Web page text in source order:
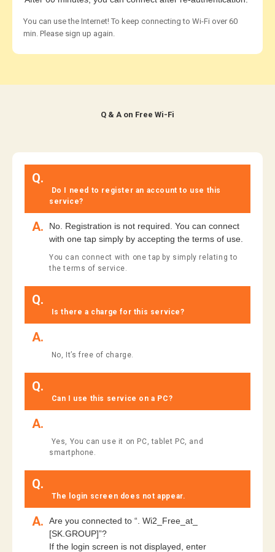
You can use the Internet! To keep connecting to Wi-Fi over 60
min. Please sign up again.
​ ​Q & A on Free Wi-Fi​ ​
Q.
​ ​Do I need to register an account to use this
service?​ ​
A.
No. Registration is not required. You can connect
with one tap simply by accepting the terms of use.
You can connect with one tap by simply relating to
the terms of service.
Q.
​ ​Is there a charge for this service?​ ​
A.
​ ​No, It’s free of charge.
Q.
​ ​Can I use this service on a PC?​ ​
A.
​ ​Yes, You can use it on PC, tablet PC, and
smartphone.​ ​
Q.
​ ​The login screen does not appear.​ ​
A.
Are you connected to “. Wi2_Free_at_
[SK.GROUP]”?
If the login screen is not displayed, enter